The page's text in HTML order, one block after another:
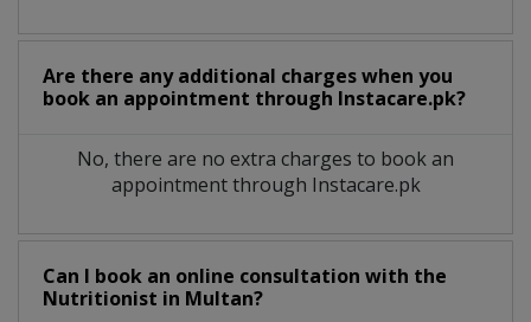
Are there any additional charges when you
book an appointment through Instacare.pk?
No, there are no extra charges to book an
appointment through Instacare.pk
Can I book an online consultation with the
Nutritionist in Multan?